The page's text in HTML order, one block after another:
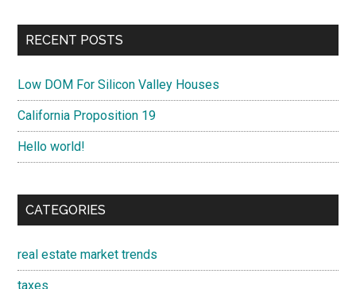
RECENT POSTS
Low DOM For Silicon Valley Houses
California Proposition 19
Hello world!
CATEGORIES
real estate market trends
taxes